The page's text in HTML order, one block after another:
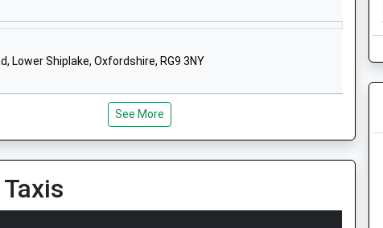
Berkshire
School And Sixth Form Centre
Reading
Lower Shiplake, Oxfordshire, RG9 3NY
See More